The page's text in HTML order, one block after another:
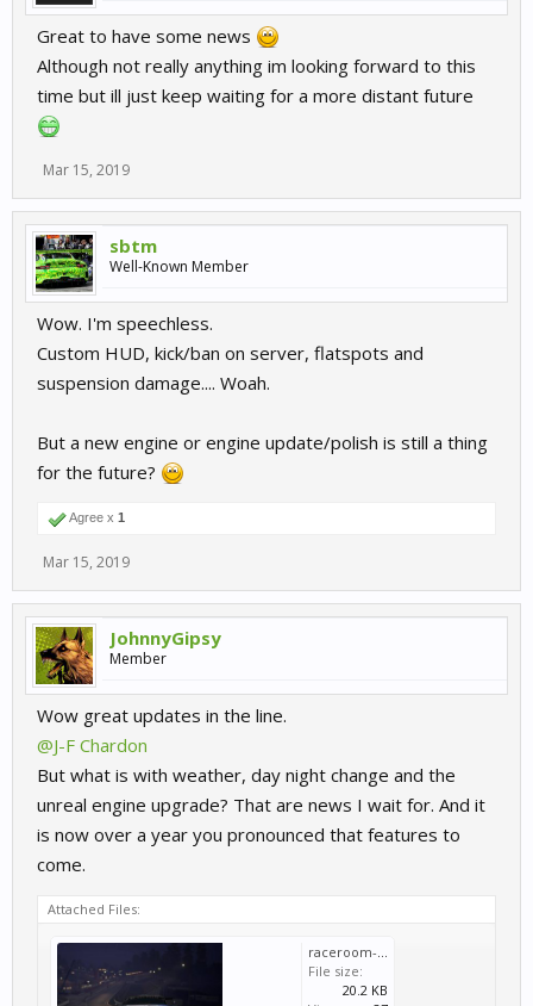
Great to have some news
Although not really anything im looking forward to this
time but ill just keep waiting for a more distant future
Mar 15, 2019
sbtm
Well-Known Member
Wow. I'm speechless.
Custom HUD, kick/ban on server, flatspots and
suspension damage.... Woah.
But a new engine or engine update/polish is still a thing
for the future?
Agree x 1
Mar 15, 2019
JohnnyGipsy
Member
Wow great updates in the line.
@J-F Chardon
But what is with weather, day night change and the
unreal engine upgrade? That are news I wait for. And it
is now over a year you pronounced that features to
come.
Attached Files:
raceroom-sector3-studios-unreal-engine-technical-preview.jpg
File size:
20.2 KB